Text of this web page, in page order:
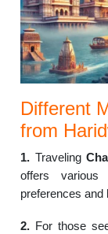
Different
from
1. Traveling
offers various
preferences and
2. For those